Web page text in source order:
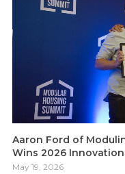
Aaron Ford of
Wins 2026
May 19, 2026